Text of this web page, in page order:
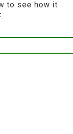
to see how it